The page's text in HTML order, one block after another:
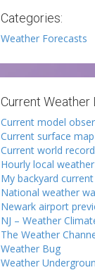
Categories:
Weather Forecasts
Current Weather
Current model
Current surface map
Current world
Hourly local
My backyard
National weather
Newark airport
NJ – Weather
The Weather
Weather Bug
Weather